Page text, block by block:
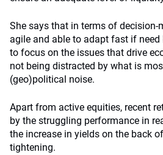
She says that in terms of decision-
agile and able to adapt fast if need
to focus on the issues that drive
not being distracted by what is
(geo)political noise.
Apart from active equities, recent
by the struggling performance in
the increase in yields on the back
tightening.